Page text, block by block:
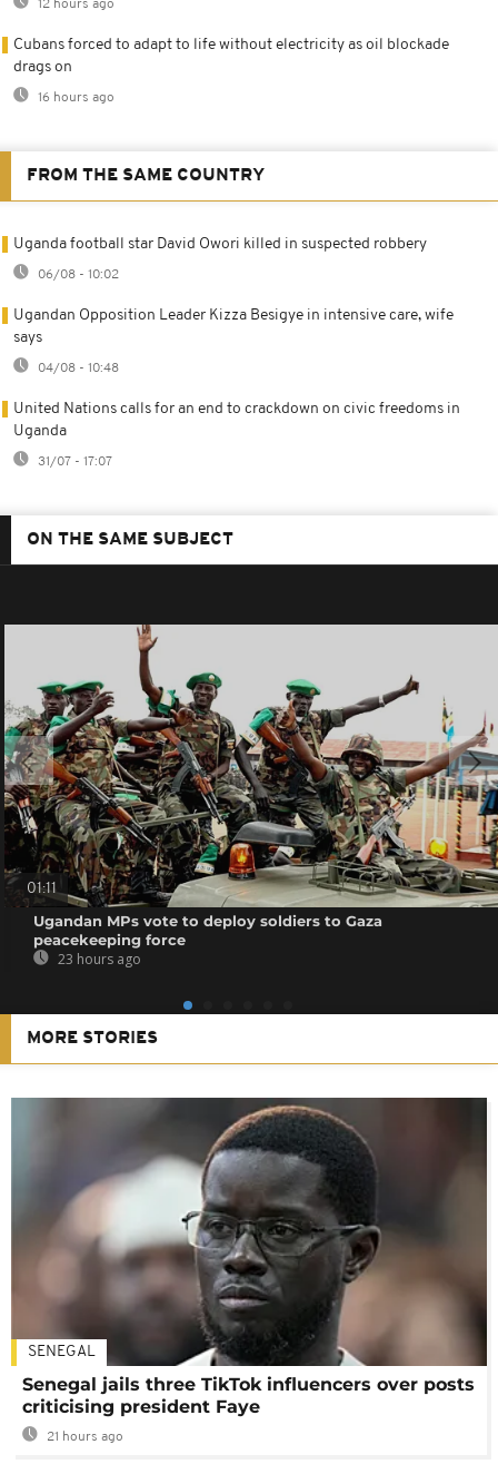
12 hours ago
Cubans forced to adapt to life without electricity as oil blockade
drags on
16 hours ago
FROM THE SAME COUNTRY
Uganda football star David Owori killed in suspected robbery
06/08 - 10:02
Ugandan Opposition Leader Kizza Besigye in intensive care, wife
says
04/08 - 10:48
United Nations calls for an end to crackdown on civic freedoms in
Uganda
31/07 - 17:07
ON THE SAME SUBJECT
01:11
Ugandan MPs vote to deploy soldiers to Gaza
peacekeeping force
23 hours ago
MORE STORIES
SENEGAL
Senegal jails three TikTok influencers over posts
criticising president Faye
21 hours ago